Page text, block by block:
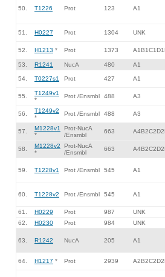
50. T1226 Prot 123 A1
51. H0227 Prot 1304 UNK
52. H1213 * Prot 1373
53. R1241 NucA 480 A1
54. T0227s1 Prot 427 A1
55.
T1249v1
*
Prot /Ensmbl 488 A3
56.
T1249v2
*
Prot /Ensmbl 488 A3
57.
M1228v1
*
Prot-NucA
/Ensmbl
663
58.
M1228v2
*
Prot-NucA
/Ensmbl
663
59. T1228v1 Prot /Ensmbl 545 A1
60. T1228v2 Prot /Ensmbl 545 A1
61. H0229 Prot 987
UNK
62.
H0230 Prot 984 UNK
63. R1242 NucA 205 A1
64. H1217 * Prot 2939